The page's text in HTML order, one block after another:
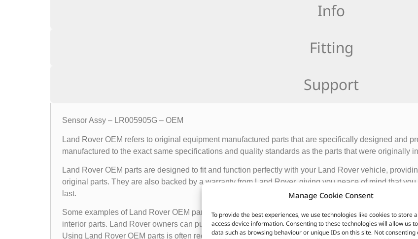
Manage Cookie Consent
To provide the best experiences, we use technologies like cookies to store
access device information. Consenting to these technologies will allow us
data such as browsing behaviour or unique IDs on this site. Not consenting
Info
Fitting
Support
Sensor Assy – LR005905G – OEM
Land Rover OEM refers to original equipment manufactured parts that are specifically designed and
manufactured to the exact same specifications and quality standards as the parts that were originally
Land Rover OEM parts are designed to fit and function perfectly with your Land Rover vehicle,
original parts. They are also backed by a warranty from Land Rover, giving you peace of mind that
last.
Some examples of Land Rover OEM parts include engine components, suspension and steering
interior parts. Land Rover owners can purchase these parts from authorized Land Rover dealerships
Using Land Rover OEM parts is often recommended to ensure the proper functioning and longevity of